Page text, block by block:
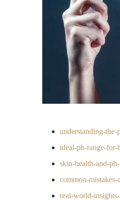
understanding-
ideal-ph-range-
skin-health-and-
common-
real-world-